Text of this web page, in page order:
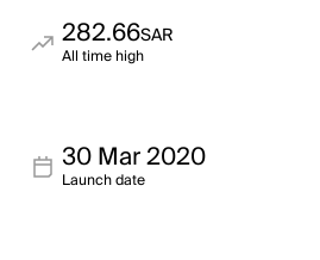
282.66SAR
All time high
30 Mar 2020
Launch date